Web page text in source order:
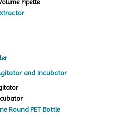
Pipette
and Incubator
Round PET Bottle